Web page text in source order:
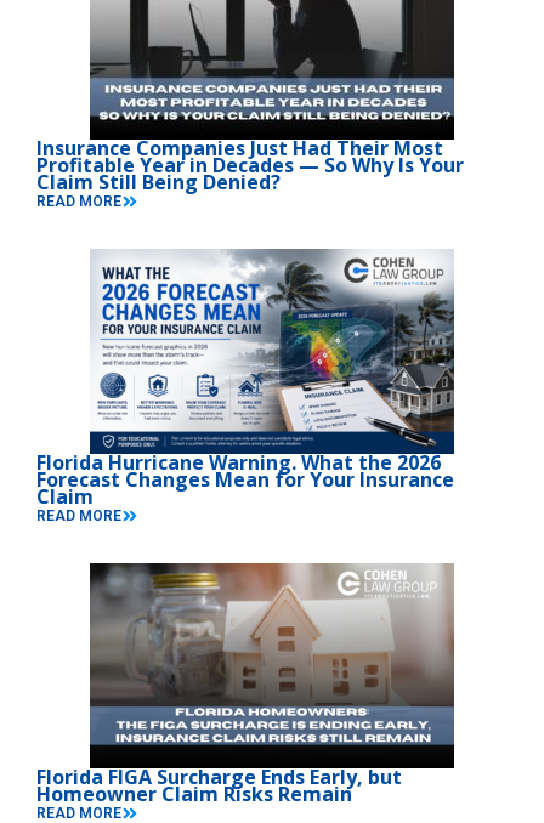
Insurance Companies Just Had Their Most
Profitable Year in Decades — So Why Is Your
Claim Still Being Denied?
READ MORE
Florida Hurricane Warning. What the 2026
Forecast Changes Mean for Your Insurance
Claim
READ MORE
Florida FIGA Surcharge Ends Early, but
Homeowner Claim Risks Remain
READ MORE